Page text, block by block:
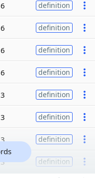
6 definition
6 definition
6 definition
6 definition
3 definition
3 definition
3 definition
3 definition